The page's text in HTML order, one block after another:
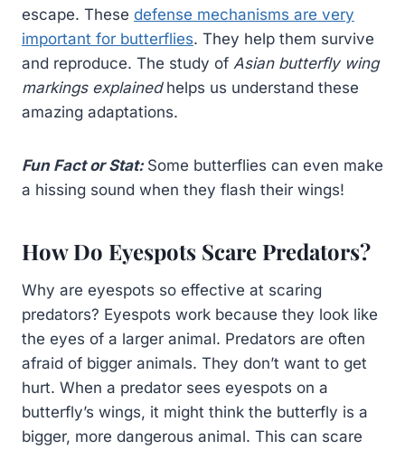
escape. These defense mechanisms are very
important for butterflies. They help them survive
and reproduce. The study of Asian butterfly wing
markings explainedhelps us understand these
amazing adaptations.
Fun Fact or Stat: Some butterflies can even make
a hissing sound when they flash their wings!
How Do Eyespots Scare Predators?
Why are eyespots so effective at scaring
predators? Eyespots work because they look like
the eyes of a larger animal. Predators are often
afraid of bigger animals. They don’t want to get
hurt. When a predator sees eyespots on a
butterfly’s wings, it might think the butterfly is a
bigger, more dangerous animal. This can scare